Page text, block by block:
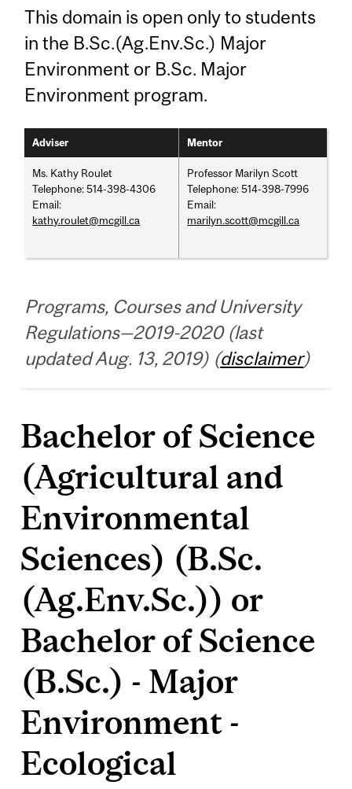
This domain is open only to students
in the B.Sc.(Ag.Env.Sc.) Major
Environment or B.Sc. Major
Environment program.
Adviser Mentor
Ms. Kathy Roulet
Telephone: 514-398-4306
Email:
kathy.roulet@mcgill.ca
Professor Marilyn Scott
Telephone: 514-398-7996
Email:
marilyn.scott@mcgill.ca
Programs, Courses and University
Regulations—2019-2020 (last
updated Aug. 13, 2019) (disclaimer)
Bachelor of Science
(Agricultural and
Environmental
Sciences) (B.Sc.
(Ag.Env.Sc.)) or
Bachelor of Science
(B.Sc.) - Major
Environment -
Ecological